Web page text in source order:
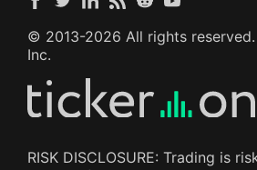
© 2013-2026 All rights
Inc.
RISK DISCLOSURE: Trading is